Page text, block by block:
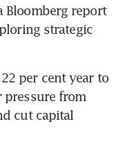
Bloomberg report
strategic
per cent year to
pressure from
cut capital